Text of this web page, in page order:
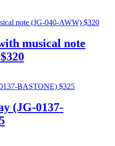
musical note
(JG-0137-